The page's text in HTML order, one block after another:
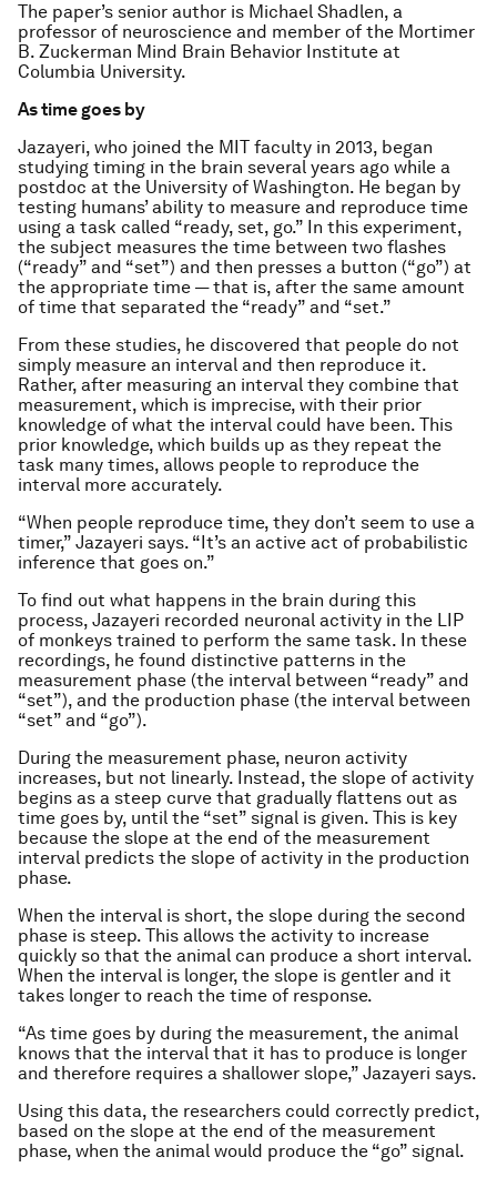
The paper’s senior author is Michael Shadlen, a
professor of neuroscience and member of the Mortimer
B. Zuckerman Mind Brain Behavior Institute at
Columbia University.
As time goes by
Jazayeri, who joined the MIT faculty in 2013, began
studying timing in the brain several years ago while a
postdoc at the University of Washington. He began by
testing humans’ ability to measure and reproduce time
using a task called “ready, set, go.” In this experiment,
the subject measures the time between two flashes
(“ready” and “set”) and then presses a button (“go”) at
the appropriate time — that is, after the same amount
of time that separated the “ready” and “set.”
From these studies, he discovered that people do not
simply measure an interval and then reproduce it.
Rather, after measuring an interval they combine that
measurement, which is imprecise, with their prior
knowledge of what the interval could have been. This
prior knowledge, which builds up as they repeat the
task many times, allows people to reproduce the
interval more accurately.
“When people reproduce time, they don’t seem to use a
timer,” Jazayeri says. “It’s an active act of probabilistic
inference that goes on.”
To find out what happens in the brain during this
process, Jazayeri recorded neuronal activity in the LIP
of monkeys trained to perform the same task. In these
recordings, he found distinctive patterns in the
measurement phase (the interval between “ready” and
“set”), and the production phase (the interval between
“set” and “go”).
During the measurement phase, neuron activity
increases, but not linearly. Instead, the slope of activity
begins as a steep curve that gradually flattens out as
time goes by, until the “set” signal is given. This is key
because the slope at the end of the measurement
interval predicts the slope of activity in the production
phase.
When the interval is short, the slope during the second
phase is steep. This allows the activity to increase
quickly so that the animal can produce a short interval.
When the interval is longer, the slope is gentler and it
takes longer to reach the time of response.
“As time goes by during the measurement, the animal
knows that the interval that it has to produce is longer
and therefore requires a shallower slope,” Jazayeri says.
Using this data, the researchers could correctly predict,
based on the slope at the end of the measurement
phase, when the animal would produce the “go” signal.